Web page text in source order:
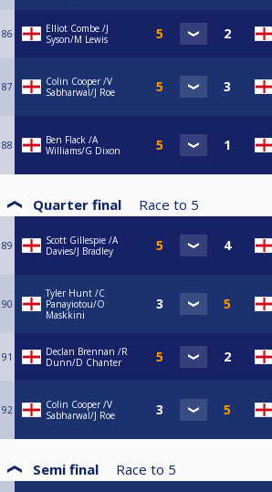
86
Elliot Combe /J
Syson/M Lewis
87
Colin Cooper /V
Sabharwal/J Roe
88
Ben Flack /A
Williams/G Dixon
Quarter final Race to 5
89
Scott Gillespie /A
Davies/J Bradley
90
Tyler Hunt /C
Panayiotou/O
Maskkini
91
Declan Brennan /R
Dunn/D Chanter
92
Colin Cooper /V
Sabharwal/J Roe
Semi final Race to 5